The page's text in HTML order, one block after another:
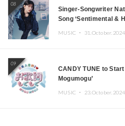
08
Singer-Songwriter
Song ‘Sentimental &
MUSIC ・ 31.October.2024
09
CANDY TUNE to
Mogumogu’
MUSIC ・ 23.October.2024